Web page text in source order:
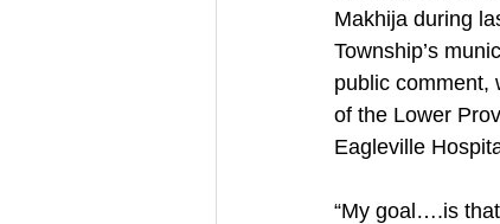
Makhija during
Township’s
public comment,
of the Lower
Eagleville
“My goal….is